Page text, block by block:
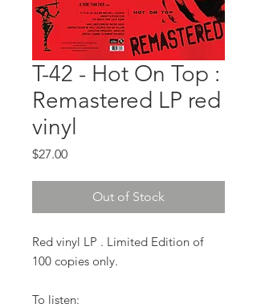
T-42 - Hot On Top :
Remastered LP red
vinyl
$27.00Price
Out of Stock
Red vinyl LP . Limited Edition of
100 copies only.
To listen: